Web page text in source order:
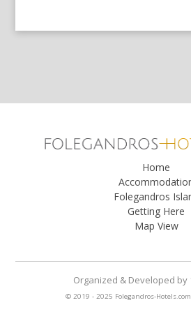
Home
Folegandros
Getting Here
Map View
© 2019 - 2025 Folegandros-Hotels.com
Organized & Developed by